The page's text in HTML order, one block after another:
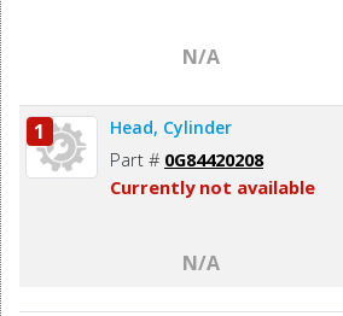
N/A
1 Head, Cylinder
Part # 0G84420208
Currently not available
N/A